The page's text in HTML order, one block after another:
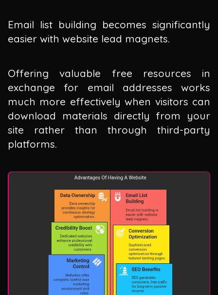
Email list building becomes significantly
easier with website lead magnets.
Offering valuable free resources in
exchange for email addresses works
much more effectively when visitors can
download materials directly from your
site rather than through third-party
platforms.